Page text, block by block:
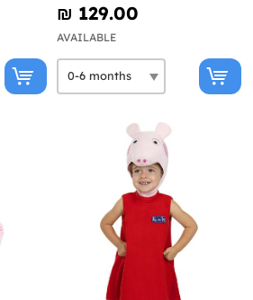
₪‎ 129.00
AVAILABLE